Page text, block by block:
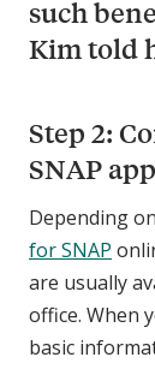
such
Kim told
Step 2:
SNAP
Depending
for SNAP
are usually
office. When
basic